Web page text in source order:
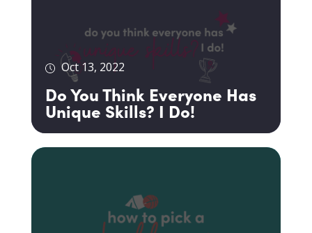
Oct 13, 2022
Do You Think Everyone Has
Unique Skills? I Do!